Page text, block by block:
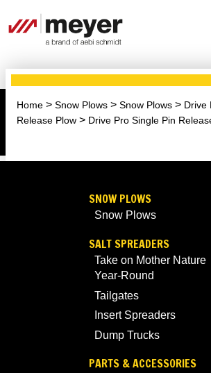
Home Snow Plows Snow Plows
Drive
Release Plow
Drive Pro Single Pin
SNOW PLOWS
Snow Plows
SALT SPREADERS
Take on Mother Nature
Year-Round
Tailgates
Insert Spreaders
Dump Trucks
PARTS & ACCESSORIES